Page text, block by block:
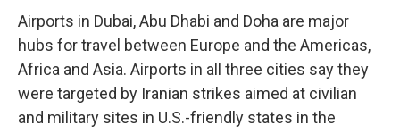
Airports in Dubai, Abu Dhabi and Doha are major
hubs for travel between Europe and the Americas,
Africa and Asia. Airports in all three cities say they
were targeted by Iranian strikes aimed at civilian
and military sites in U.S.-friendly states in the